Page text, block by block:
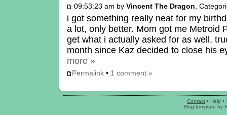
09:53:23 am by Vincent The Dragon ,
i got something really neat for my
a lot, only better. Mom got me Metroid
get what i actually asked for as well,
month since Kaz decided to close his
more »
Permalink• 1 comment »
Contact • Help •
Blog template by